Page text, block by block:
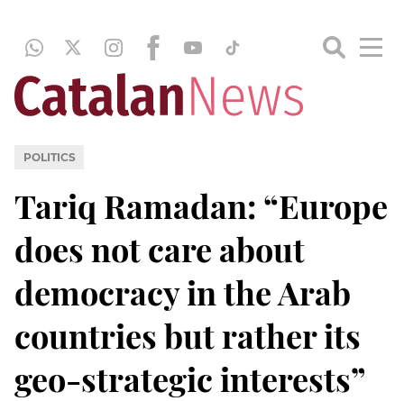
POLITICS
Tariq Ramadan: “Europe
does not care about
democracy in the Arab
countries but rather its
geo-strategic interests”